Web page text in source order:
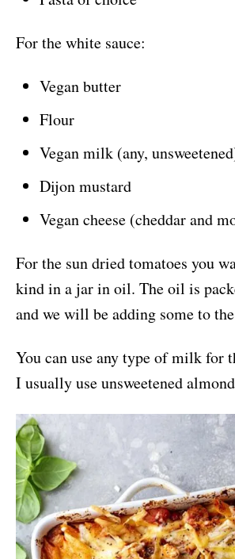
For the white sauce:
Vegan butter
Flour
Vegan milk (any,
Dijon mustard
Vegan cheese (cheddar and
For the sun dried tomatoes you
kind in a jar in oil. The oil is
and we will be adding some to
You can use any type of milk for
I usually use unsweetened